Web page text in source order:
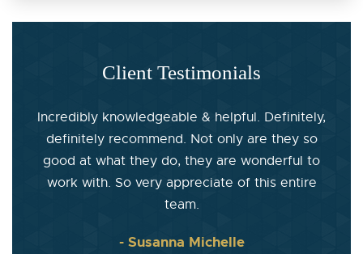
Client Testimonials
Incredibly knowledgeable & helpful. Definitely,
definitely recommend. Not only are they so
good at what they do, they are wonderful to
work with. So very appreciate of this entire
team.
- Susanna Michelle